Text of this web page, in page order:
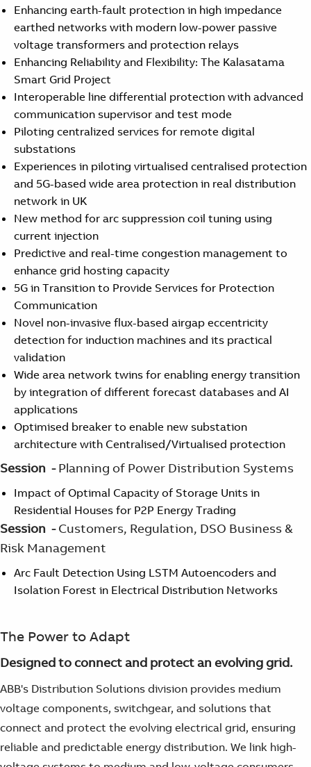
Enhancing earth-fault protection in high impedance
earthed networks with modern low-power passive
voltage transformers and protection relays
Enhancing Reliability and Flexibility: The Kalasatama
Smart Grid Project
Interoperable line differential protection with advanced
communication supervisor and test mode
Piloting centralized services for remote digital
substations
Experiences in piloting virtualised centralised protection
and 5G-based wide area protection in real distribution
network in UK
New method for arc suppression coil tuning using
current injection
Predictive and real-time congestion management to
enhance grid hosting capacity
5G in Transition to Provide Services for Protection
Communication
Novel non-invasive flux-based airgap eccentricity
detection for induction machines and its practical
validation
Wide area network twins for enabling energy transition
by integration of different forecast databases and AI
applications
Optimised breaker to enable new substation
architecture with Centralised/Virtualised protection
Session -Planning of Power Distribution Systems
Impact of Optimal Capacity of Storage Units in
Residential Houses for P2P Energy Trading
Session -Customers, Regulation, DSO Business &
Risk Management
Arc Fault Detection Using LSTM Autoencoders and
Isolation Forest in Electrical Distribution Networks
The Power to Adapt
Designed to connect and protect an evolving grid.
ABB's Distribution Solutions division provides medium
voltage components, switchgear, and solutions that
connect and protect the evolving electrical grid, ensuring
reliable and predictable energy distribution. We link high-